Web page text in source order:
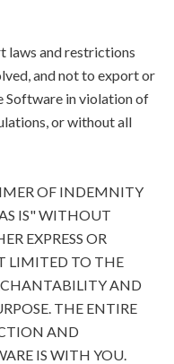
laws and restrictions
and not to export or
Software in violation of
or without all
OF INDEMNITY
IS" WITHOUT
EXPRESS OR
LIMITED TO THE
AND
THE ENTIRE
AND
IS WITH YOU.